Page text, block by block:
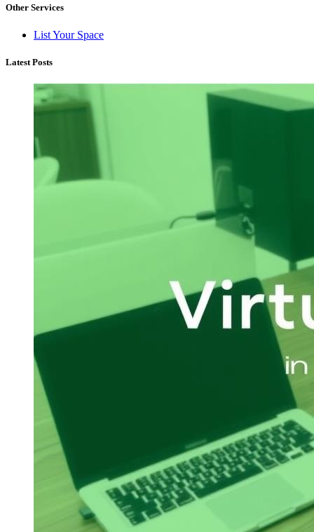
Other Services
List Your Space
Latest Posts